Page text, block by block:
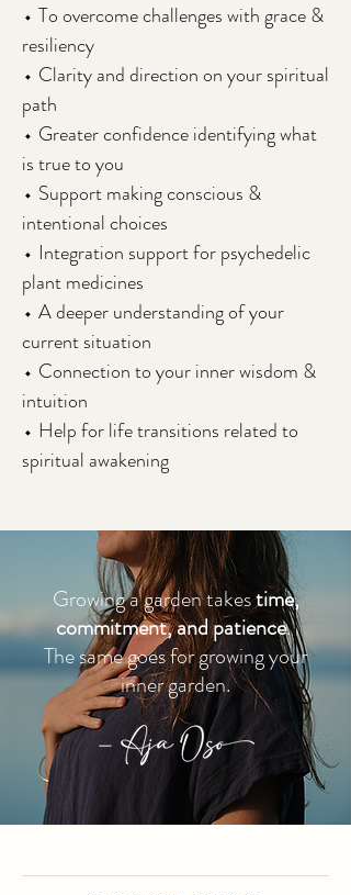
⬩ To overcome challenges with grace &
resiliency
⬩ Clarity and direction on your spiritual
path
⬩ Greater confidence identifying what
is true to you
⬩ Support making conscious &
intentional choices
⬩ Integration support for psychedelic
plant medicines
⬩ A deeper understanding of your
current situation
⬩ Connection to your inner wisdom &
intuition
⬩ Help for life transitions related to
spiritual awakening
Growing a garden takestime,
commitment, and patience.
The same goes for growing your
inner garden.